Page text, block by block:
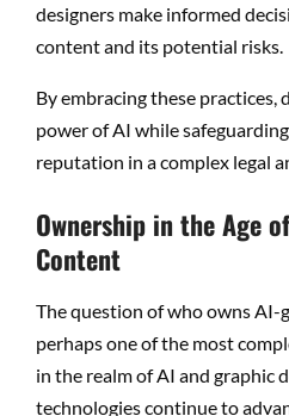
designers make informed
content and its potential risks.
By embracing these practices,
power of AI while
reputation in a complex legal
Ownership in the Age
Content
The question of who owns AI-
perhaps one of the most
in the realm of AI and graphic
technologies continue to